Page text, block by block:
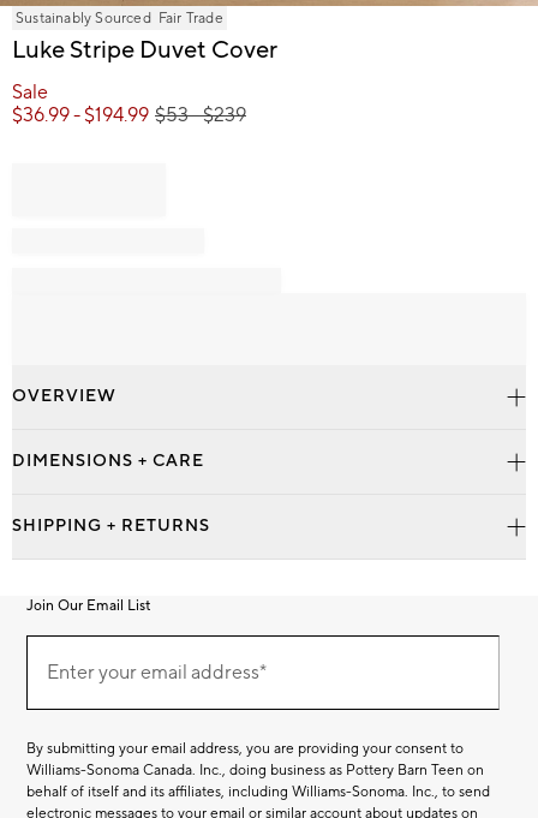
Item
of
Sustainably Sourced Fair Trade
Luke Stripe Duvet Cover
Sale
$36.99- $194.99 $53- $239
OVERVIEW
DIMENSIONS + CARE
SHIPPING + RETURNS
Join Our Email List
Our
EmailEnter your email address*
(required)
By submitting your email address, you are providing your consent to
Williams-Sonoma Canada. Inc., doing business as Pottery Barn Teen on
behalf of itself and its affiliates, including Williams-Sonoma. Inc., to send
electronic messages to your email or similar account about updates on